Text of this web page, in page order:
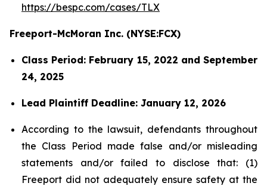
https://bespc.com/cases/TLX
Freeport-McMoran Inc. (NYSE:FCX)
Class Period: February 15, 2022 and September
24, 2025
Lead Plaintiff Deadline: January 12, 2026
According to the lawsuit, defendants throughout
the Class Period made false and/or misleading
statements and/or failed to disclose that: (1)
Freeport did not adequately ensure safety at the